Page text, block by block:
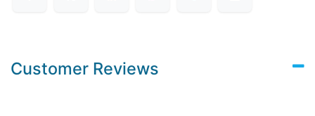
Customer Reviews